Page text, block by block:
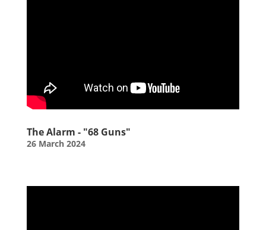
The Alarm - "68 Guns"
26 March 2024